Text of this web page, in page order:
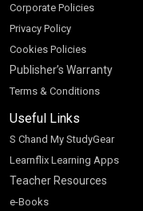
Corporate Policies
Privacy Policy
Cookies Policies
Publisher’s Warranty
Terms & Conditions
Useful Links
S Chand My StudyGear
Learnflix Learning Apps
Teacher Resources
e-Books